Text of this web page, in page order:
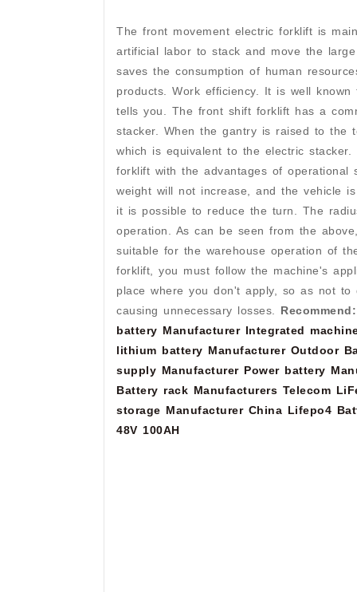
The front movement electric forklift is
artificial labor to stack and move the
saves the consumption of human
products. Work efficiency. It is well
tells you. The front shift forklift has a
stacker. When the gantry is raised to the
which is equivalent to the electric
forklift with the advantages of
weight will not increase, and the vehicle
it is possible to reduce the turn. The
operation. As can be seen from the
suitable for the warehouse operation of
forklift, you must follow the machine's
place where you don't apply, so as not
causing unnecessary losses. Recommend:
battery Manufacturer Integrated
lithium battery Manufacturer Outdoor
supply Manufacturer Power battery
Battery rack Manufacturers Telecom
storage Manufacturer China Lifepo4
48V 100AH